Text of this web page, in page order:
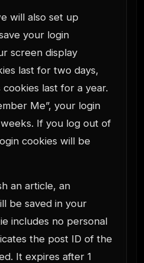
will also set up
your login
screen display
last for two days,
last for a year.
Me”, your login
If you log out of
cookies will be
an article, an
be saved in your
includes no personal
the post ID of the
It expires after 1